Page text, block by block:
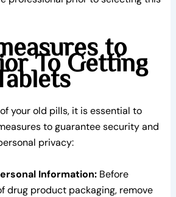
to
To Getting
your old pills, it is essential to
to guarantee security and
privacy:
Information:Before
drug product packaging, remove